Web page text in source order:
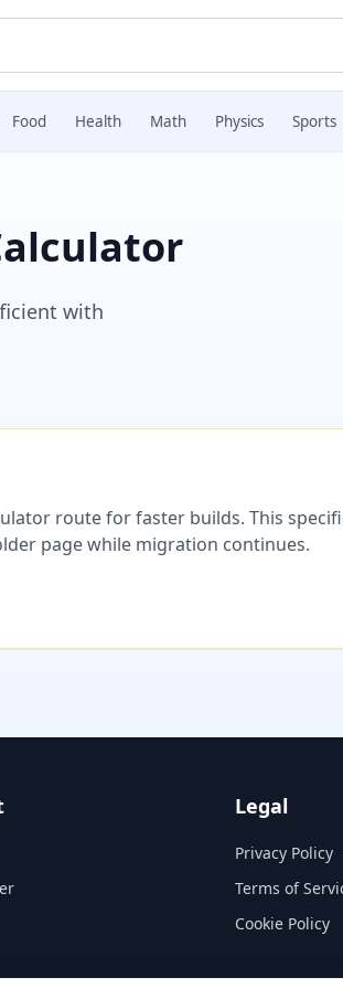
Food Health Math Physics Sports
with
route for faster builds. This
page while migration continues.
Legal
Privacy Policy
Terms of
Cookie Policy